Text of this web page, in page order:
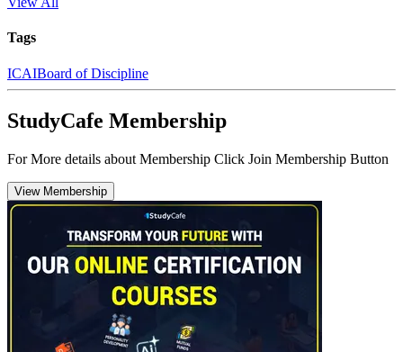
Tags
ICAIBoard of Discipline
StudyCafe Membership
For More details about Membership Click Join Membership Button
View Membership